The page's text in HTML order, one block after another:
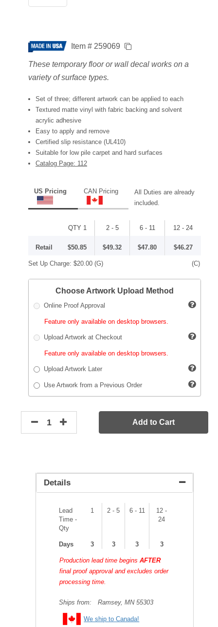
Item # 259069
These temporary floor or wall decal works on a
variety of surface types.
Set of three; different artwork can be applied to each
Textured matte vinyl with fabric backing and solvent
acrylic adhesive
Easy to apply and remove
Certified slip resistance (UL410)
Suitable for low pile carpet and hard surfaces
Catalog Page: 112
US Pricing CAN Pricing
All Duties are already
included.
QTY 1 2 - 5 6 - 11 12 - 24
Retail $50.85 $49.32 $47.80 $46.27
Set Up Charge: $20.00 (G) (C)
Choose Artwork Upload Method
Online Proof Approval
Feature only available on desktop browsers.
Upload Artwork at Checkout
Feature only available on desktop browsers.
Upload Artwork Later
Use Artwork from a Previous Order
Add to Cart
Details
Lead
Time -
Qty
1 2 - 5 6 - 11
12 -
24
Days 3 3 3 3
Production lead time beginsAFTER
final proof approval and excludes order
processing time.
Ships from: Ramsey, MN 55303
We ship to Canada!